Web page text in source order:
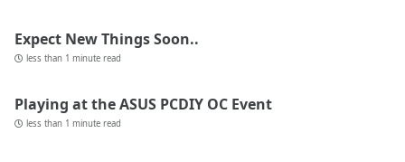
Expect New Things Soon..
less than 1 minute read
Playing at the ASUS PCDIY OC Event
less than 1 minute read